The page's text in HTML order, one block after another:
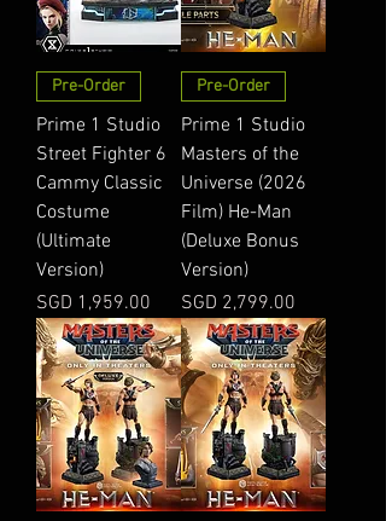
Pre-Order
Prime 1 Studio
Street Fighter 6
Cammy Classic
Costume
(Ultimate
Version)
Price
SGD 1,959.00
Pre-Order
Prime 1 Studio
Masters of the
Universe (2026
Film) He-Man
(Deluxe Bonus
Version)
Price
SGD 2,799.00